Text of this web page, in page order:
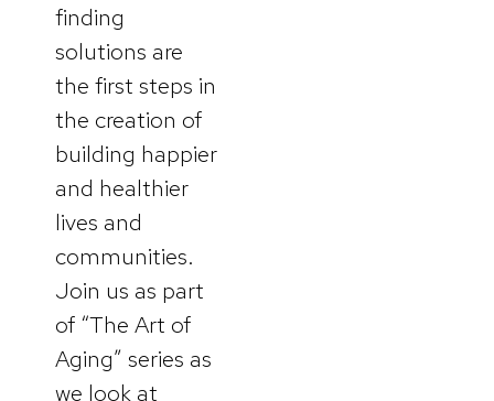
finding
solutions are
the first steps in
the creation of
building happier
and healthier
lives and
communities.
Join us as part
of “The Art of
Aging” series as
we look at